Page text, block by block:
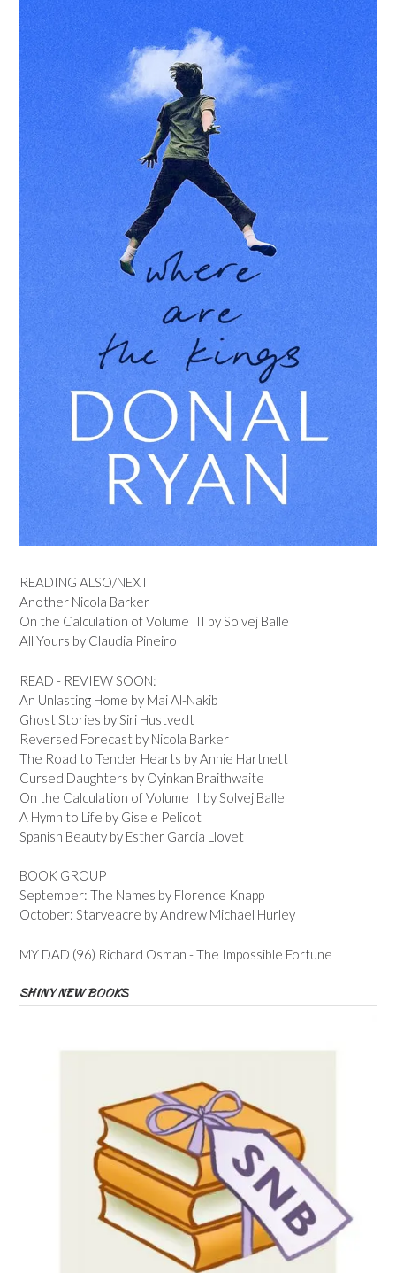
READING ALSO/NEXT
Another Nicola Barker
On the Calculation of Volume III by Solvej Balle
All Yours by Claudia Pineiro
READ - REVIEW SOON:
An Unlasting Home by Mai Al-Nakib
Ghost Stories by Siri Hustvedt
Reversed Forecast by Nicola Barker
The Road to Tender Hearts by Annie Hartnett
Cursed Daughters by Oyinkan Braithwaite
On the Calculation of Volume II by Solvej Balle
A Hymn to Life by Gisele Pelicot
Spanish Beauty by Esther Garcia Llovet
BOOK GROUP
September: The Names by Florence Knapp
October: Starveacre by Andrew Michael Hurley
MY DAD (96) Richard Osman - The Impossible Fortune
SHINY NEW BOOKS